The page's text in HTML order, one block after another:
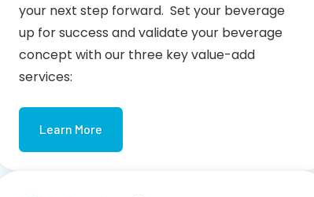
your next step forward. Set your beverage
up for success and validate your beverage
concept with our three key value-add
services:
Learn More